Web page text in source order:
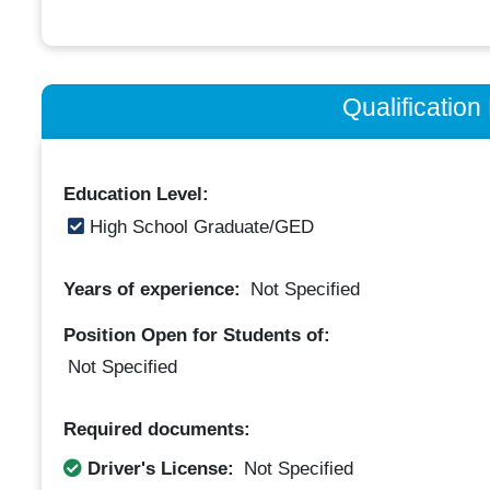
Qualification
Education Level:
High School Graduate/GED
Years of experience: Not Specified
Position Open for Students of:
Not Specified
Required documents:
Driver's License:
Not Specified